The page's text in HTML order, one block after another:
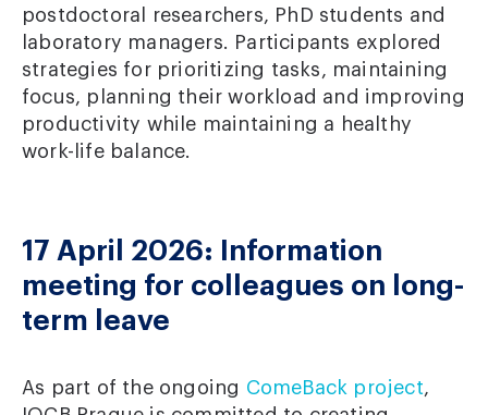
postdoctoral researchers, PhD students and
laboratory managers. Participants explored
strategies for prioritizing tasks, maintaining
focus, planning their workload and improving
productivity while maintaining a healthy
work-life balance.
17 April 2026: Information
meeting for colleagues on long-
term leave
As part of the ongoing ComeBack project,